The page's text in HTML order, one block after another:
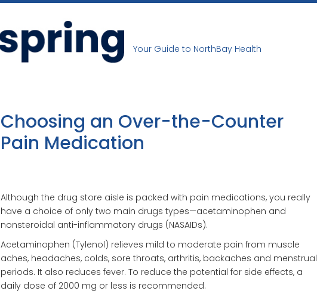
Your Guide to NorthBay Health
Choosing an Over-the-Counter
Pain Medication
Although the drug store aisle is packed with pain medications, you really
have a choice of only two main drugs types—acetaminophen and
nonsteroidal anti-inflammatory drugs (NASAIDs).
Acetaminophen (Tylenol) relieves mild to moderate pain from muscle
aches, headaches, colds, sore throats, arthritis, backaches and menstrual
periods. It also reduces fever. To reduce the potential for side effects, a
daily dose of 2000 mg or less is recommended.